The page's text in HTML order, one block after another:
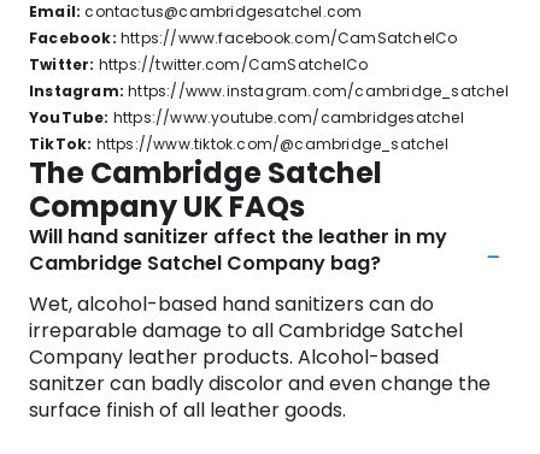
Email:contactus@cambridgesatchel.com
Facebook: https://www.facebook.com/CamSatchelCo
Twitter: https://twitter.com/CamSatchelCo
Instagram:https://www.instagram.com/cambridge_satchel
YouTube: https://www.youtube.com/cambridgesatchel
TikTok: https://www.tiktok.com/@cambridge_satchel
The Cambridge Satchel
Company UK FAQs
Will hand sanitizer affect the leather in my
Cambridge Satchel Company bag?
Wet, alcohol-based hand sanitizers can do
irreparable damage to all Cambridge Satchel
Company leather products. Alcohol-based
sanitzer can badly discolor and even change the
surface finish of all leather goods.